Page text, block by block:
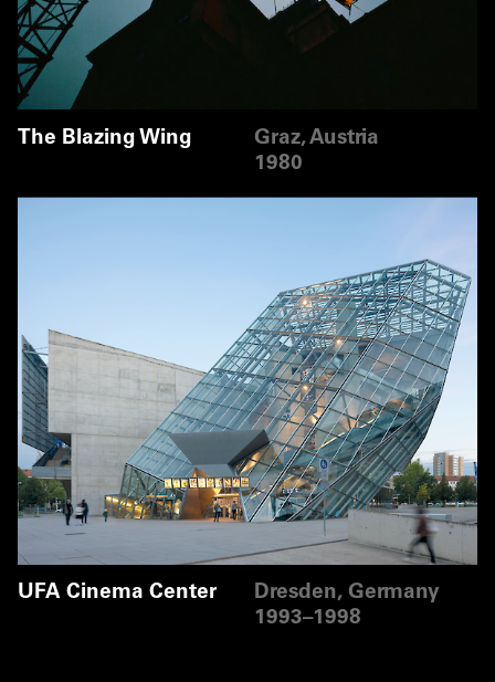
The Blazing Wing
Graz, Austria
1980
UFA Cinema Center
Dresden, Germany
1993–1998